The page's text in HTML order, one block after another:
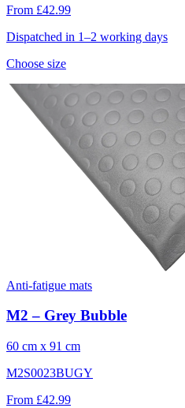
From £42.99
Dispatched in 1–2 working days
Choose size
Anti-fatigue mats
M2 – Grey Bubble
60 cm x 91 cm
M2S0023BUGY
From £42.99